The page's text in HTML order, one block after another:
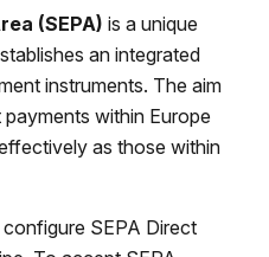
(SEPA) is a unique
an integrated
instruments. The aim
within Europe
as those within
SEPA Direct